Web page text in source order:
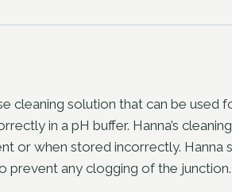
cleaning solution that can be
in a pH buffer. Hanna’s
or when stored incorrectly.
prevent any clogging of the junction.